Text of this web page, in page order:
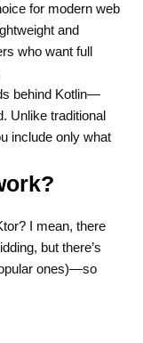
for modern web
and
who want full
behind Kotlin—
Unlike traditional
include only what
I mean, there
but there’s
ones)—so